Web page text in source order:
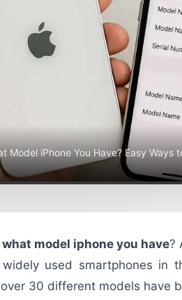
Model iPhone You Have? Easy Ways
model iphone you have?
widely used smartphones in
30 different models have